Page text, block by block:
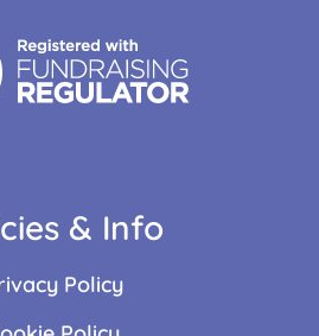
& Info
Policy